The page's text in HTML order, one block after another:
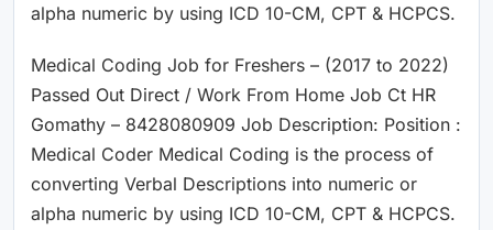
alpha numeric by using ICD 10-CM, CPT & HCPCS.
Medical Coding Job for Freshers – (2017 to 2022)
Passed Out Direct / Work From Home Job Ct HR
Gomathy – 8428080909 Job Description: Position :
Medical Coder Medical Coding is the process of
converting Verbal Descriptions into numeric or
alpha numeric by using ICD 10-CM, CPT & HCPCS.